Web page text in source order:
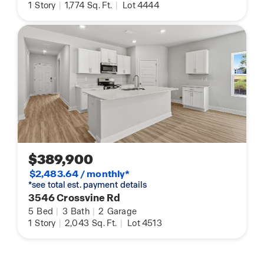
1 Story | 1,774 Sq. Ft. | Lot 4444
$389,900
$2,483.64 / monthly*
*see total est. payment details
3546 Crossvine Rd
5 Bed | 3 Bath | 2 Garage
1 Story | 2,043 Sq. Ft. | Lot 4513